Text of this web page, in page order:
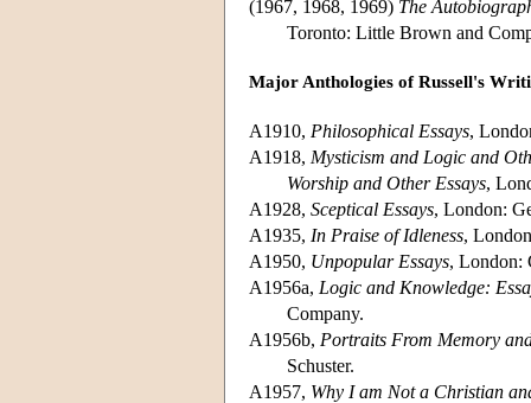
(1967, 1968, 1969) The
Toronto: Little Brown and
Major Anthologies of Russell's
A1910, Philosophical Essays,
A1918, Mysticism and Logic and
Worship and Other Essays,
A1928, Sceptical Essays, London:
A1935, In Praise of Idleness,
A1950, Unpopular Essays, London:
A1956a, Logic and Knowledge:
Company.
A1956b, Portraits From Memory
Schuster.
A1957, Why I am Not a Christian